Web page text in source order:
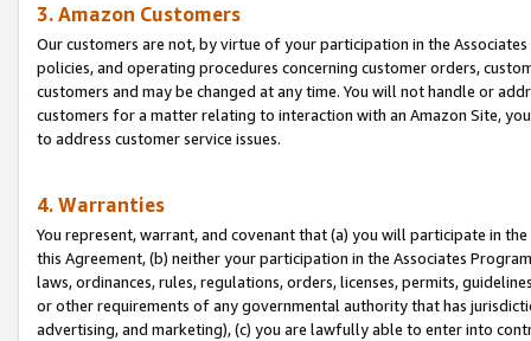
3. Amazon Customers
Our customers are not, by virtue of your participation in the
policies, and operating procedures concerning customer orders,
customers and may be changed at any time. You will not handle or
customers for a matter relating to interaction with an Amazon Site,
to address customer service issues.
4. Warranties
You represent, warrant, and covenant that (a) you will participate in
this Agreement, (b) neither your participation in the Associates
laws, ordinances, rules, regulations, orders, licenses, permits,
or other requirements of any governmental authority that has
advertising, and marketing), (c) you are lawfully able to enter into